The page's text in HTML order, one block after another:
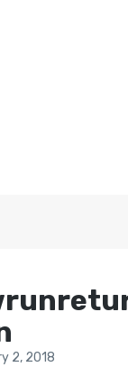
2, 2018